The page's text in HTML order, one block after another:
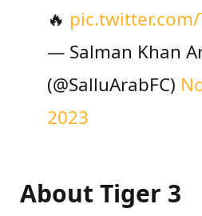
🔥
— Salman Khan
(@SalluArabFC)
2023
About Tiger 3